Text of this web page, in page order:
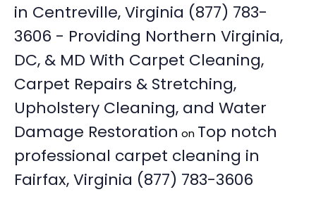
in Centreville, Virginia (877) 783-
3606 - Providing Northern Virginia,
DC, & MD With Carpet Cleaning,
Carpet Repairs & Stretching,
Upholstery Cleaning, and Water
Damage Restoration on Top notch
professional carpet cleaning in
Fairfax, Virginia (877) 783-3606